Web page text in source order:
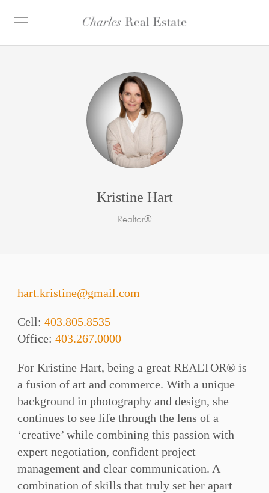
Kristine Hart
Realtor®
hart.kristine@gmail.com
Cell: 403.805.8535
Office: 403.267.0000
For Kristine Hart, being a great REALTOR® is
a fusion of art and commerce. With a unique
background in photography and design, she
continues to see life through the lens of a
‘creative’ while combining this passion with
expert negotiation, confident project
management and clear communication. A
combination of skills that truly set her apart